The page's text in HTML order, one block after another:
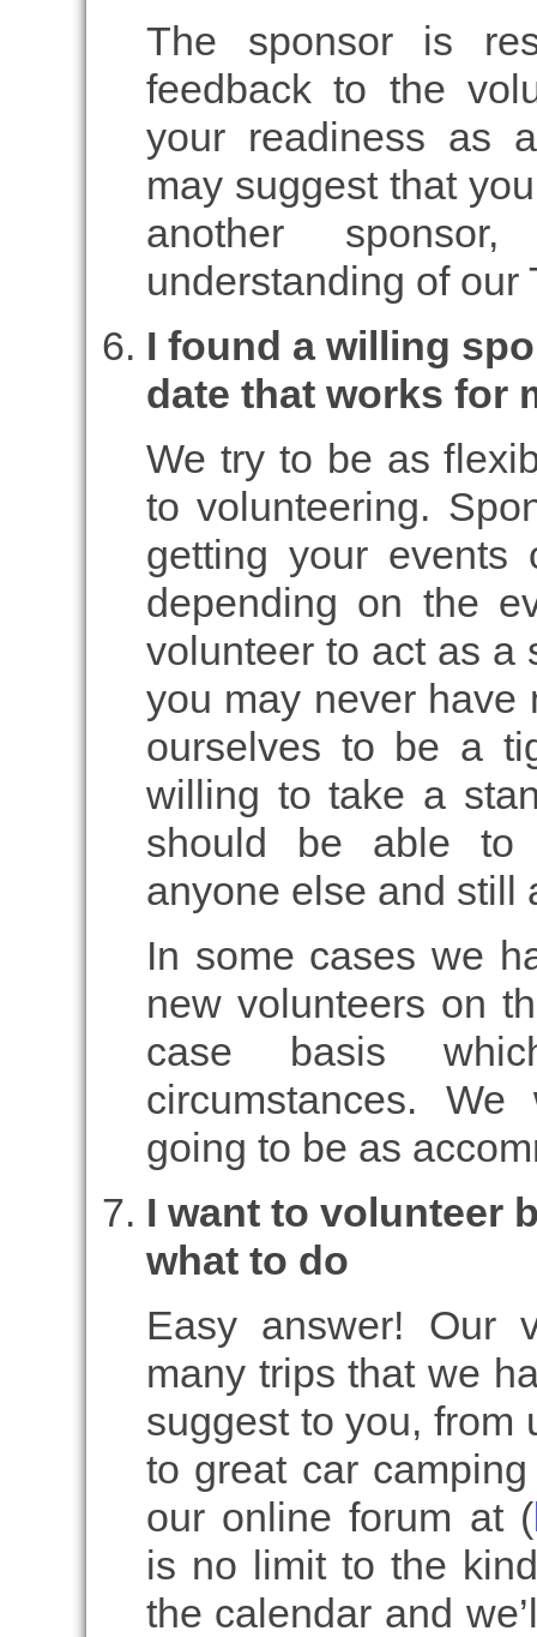
The sponsor is
feedback to the
your readiness as
may suggest that
another
understanding of our
I found a willing
date that works for
We try to be as
to volunteering.
getting your events
depending on the
volunteer to act as a
you may never have
ourselves to be a
willing to take a
should be able to
anyone else and still
In some cases we
new volunteers on
case basis
circumstances.
going to be as
I want to volunteer
what to do
Easy answer! Our
many trips that we
suggest to you, from
to great car
our online forum at (
is no limit to the
the calendar and